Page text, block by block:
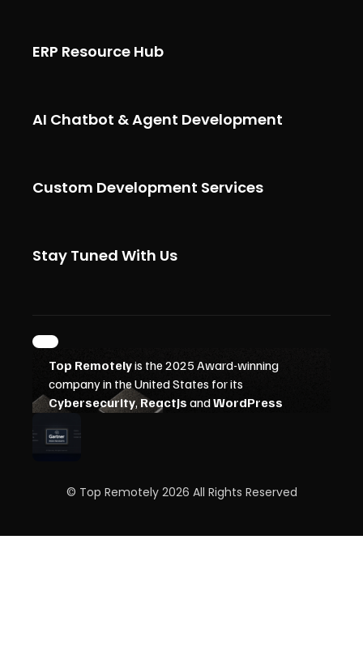
ERP Resource Hub
AI Chatbot & Agent Development
Custom Development Services
Stay Tuned With Us
© Top Remotely 2026 All Rights Reserved